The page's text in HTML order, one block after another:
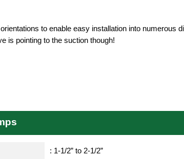
to enable easy installation into numerous
is pointing to the suction though!
: 1-1/2” to 2-1/2”